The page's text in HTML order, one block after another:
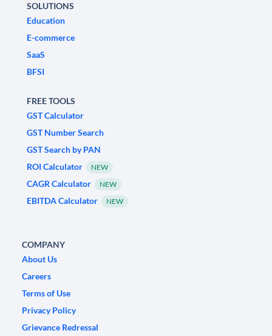
SOLUTIONS
Education
E-commerce
SaaS
BFSI
FREE TOOLS
GST Calculator
GST Number Search
GST Search by PAN
ROI Calculator
NEW
CAGR Calculator NEW
EBITDA Calculator NEW
COMPANY
About Us
Careers
Terms of Use
Privacy Policy
Grievance Redressal